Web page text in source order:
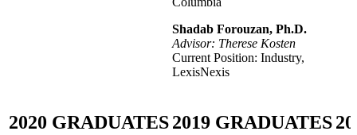
Shadab Forouzan, Ph.D.
Advisor: Therese Kosten
Current Position: Industry,
LexisNexis
2020 GRADUATES2019 GRADUATES